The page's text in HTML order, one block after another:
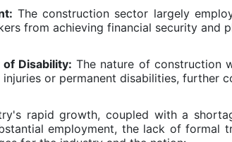
The construction sector largely
from achieving financial security and
Disability: The nature of construction
or permanent disabilities, further
rapid growth, coupled with a
employment, the lack of formal